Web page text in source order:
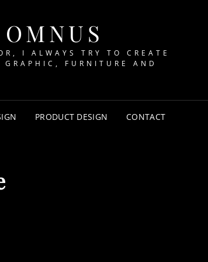
I ALWAYS TRY TO CREATE
FURNITURE AND
PRODUCT DESIGN CONTACT